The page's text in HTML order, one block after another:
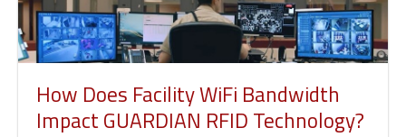
How Does Facility WiFi Bandwidth
Impact GUARDIAN RFID Technology?